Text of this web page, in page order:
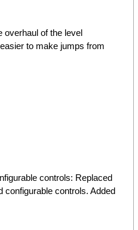
overhaul of the level
to make jumps from
controls: Replaced
configurable controls. Added